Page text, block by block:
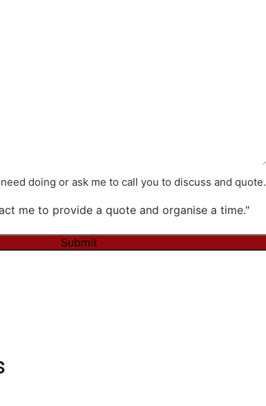
doing or ask me to call you to discuss and quote.
me to provide a quote and organise a time."
Submit